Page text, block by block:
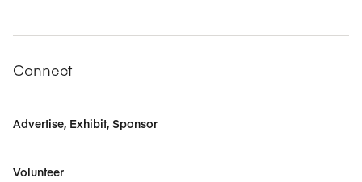
Connect
Advertise, Exhibit, Sponsor
Volunteer